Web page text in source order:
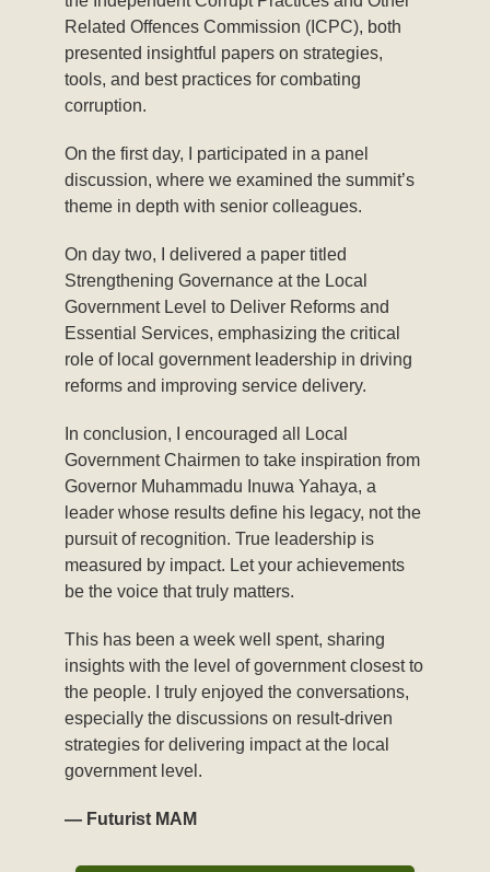
Related Offences Commission (ICPC), both
presented insightful papers on strategies,
tools, and best practices for combating
corruption.
On the first day, I participated in a panel
discussion, where we examined the summit’s
theme in depth with senior colleagues.
On day two, I delivered a paper titled
Strengthening Governance at the Local
Government Level to Deliver Reforms and
Essential Services, emphasizing the critical
role of local government leadership in driving
reforms and improving service delivery.
In conclusion, I encouraged all Local
Government Chairmen to take inspiration from
Governor Muhammadu Inuwa Yahaya, a
leader whose results define his legacy, not the
pursuit of recognition. True leadership is
measured by impact. Let your achievements
be the voice that truly matters.
This has been a week well spent, sharing
insights with the level of government closest to
the people. I truly enjoyed the conversations,
especially the discussions on result-driven
strategies for delivering impact at the local
government level.
— Futurist MAM